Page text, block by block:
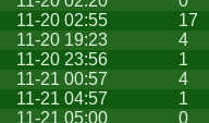
11-20 02:55 17
11-20 19:23 4
11-20 23:56 1
11-21 00:57 4
11-21 04:57 1
11-21 05:00 0